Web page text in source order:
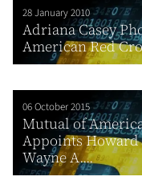
28 January 2010
Adriana Casey
American Red
06 October 2015
Mutual of
Appoints
Wayne A....